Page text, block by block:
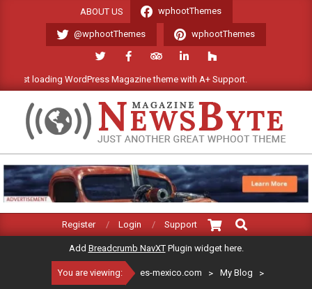
ABOUT US wphootThemes
@wphootThemes wphootThemes
loading WordPress Magazine theme with A+ Support.
ES-
MEXICO.COM
Navigation
Register Login Support
Search
Add Breadcrumb NavXTPlugin widget here.
You are viewing: es-mexico.com > My Blog >